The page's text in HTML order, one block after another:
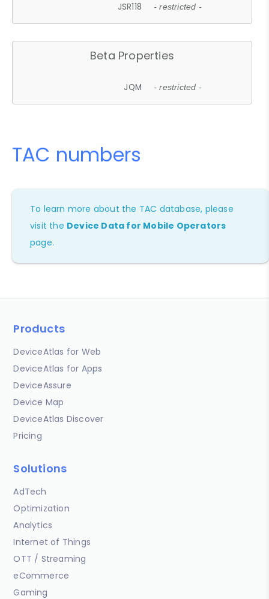
JSR118 - restricted -
Beta Properties
JQM - restricted -
TAC numbers
To learn more about the TAC database, please
visit the Device Data for Mobile Operators
page.
Products
DeviceAtlas for Web
DeviceAtlas for Apps
DeviceAssure
Device Map
DeviceAtlas Discover
Pricing
Solutions
AdTech
Optimization
Analytics
Internet of Things
OTT / Streaming
eCommerce
Gaming